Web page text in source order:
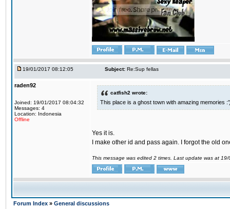
19/01/2017 08:12:05 Subject: Re:Sup fellas
raden92
Joined: 19/01/2017 08:04:32
Messages: 4
Location: Indonesia
Offline
catfish2 wrote:
This place is a ghost town with amazing memories
Yes it is.
I make other id and pass again. I forgot the old
This message was edited 2 times. Last update was at
Forum Index » General discussions